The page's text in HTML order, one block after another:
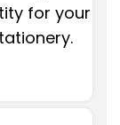
for your